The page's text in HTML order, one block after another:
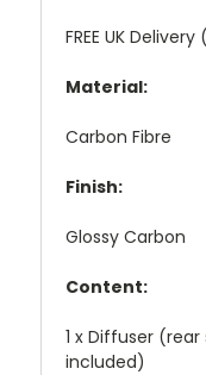
FREE UK
Material:
Carbon Fibre
Finish:
Glossy Carbon
Content:
1 x Diffuser
included)